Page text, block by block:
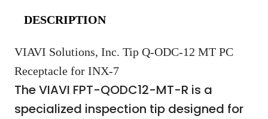
DESCRIPTION
VIAVI Solutions, Inc. Tip Q-ODC-12 MT PC
Receptacle for INX-7
The VIAVI FPT-QODC12-MT-R is a
specialized inspection tip designed for